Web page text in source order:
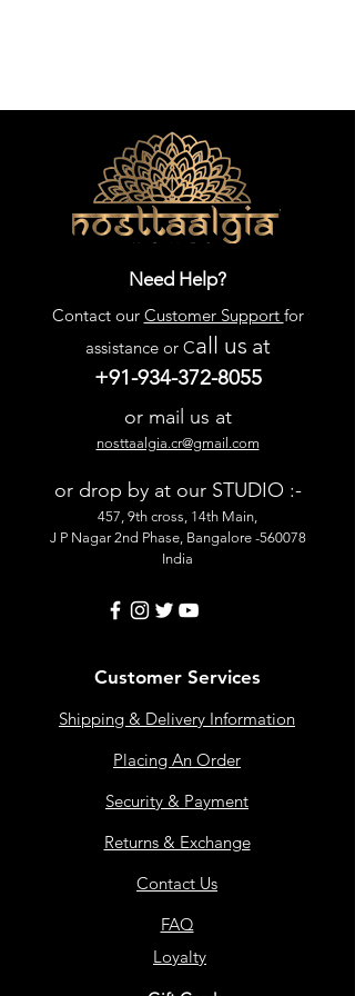
Need Help?
Contact our Customer Support for
assistance or Call us at
+91-934-372-8055
or mail us at
nosttaalgia.cr@gmail.com
or drop by at our STUDIO :-
457, 9th cross, 14th Main,
J P Nagar 2nd Phase, Bangalore -560078
India
Customer Services
Shipping & Delivery Information
Placing An Order
Security & Payment
Returns & Exchange
Contact Us
FAQ
Loyalty